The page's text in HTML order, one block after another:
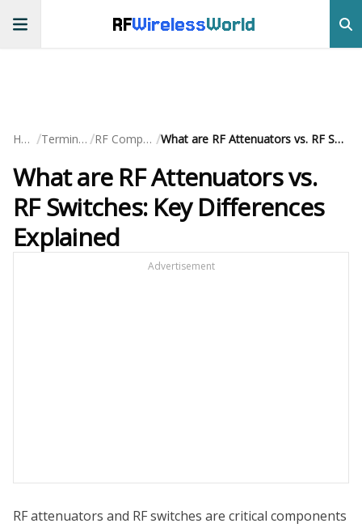
RFWirelessWorld
Home / Terminology / RF Components / What are RF Attenuators vs. RF Switches: Key Differences Explained
What are RF Attenuators vs.
RF Switches: Key Differences
Explained
Advertisement
RF attenuators and RF switches are critical components